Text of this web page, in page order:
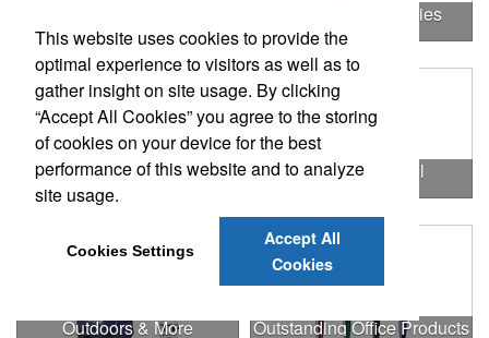
Outdoor Accessories
Outdoor Gifts Outdoors & Chill
Outdoors & More Outstanding Office Products
This website uses cookies to provide the
optimal experience to visitors as well as to
gather insight on site usage. By clicking
“Accept All Cookies” you agree to the storing
of cookies on your device for the best
performance of this website and to analyze
site usage.
Cookies Settings
Accept All
Cookies